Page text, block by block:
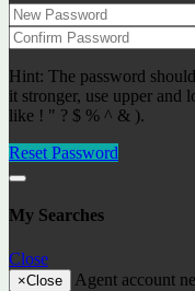
Hint: The password
it stronger, use upper and
like ! " ? $ % ^ & ).
Reset Password
My Searches
Close
×Close Agent account
Recently added
Apartment
sea views
850000€
Latest posts
Buying
DGT warns